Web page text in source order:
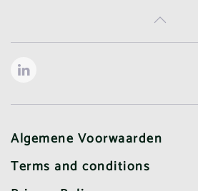
Algemene Voorwaarden
Terms and conditions